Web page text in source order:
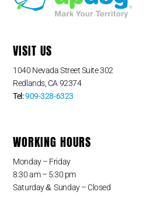
VISIT US
1040 Nevada Street Suite 302
Redlands, CA 92374
Tel:909-328-6323
WORKING HOURS
Monday – Friday
8:30 am – 5:30 pm
Saturday&Sunday – Closed